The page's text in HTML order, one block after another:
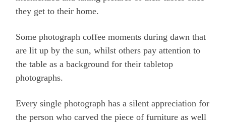
they get to their home.
Some photograph coffee moments during dawn that
are lit up by the sun, whilst others pay attention to
the table as a background for their tabletop
photographs.
Every single photograph has a silent appreciation for
the person who carved the piece of furniture as well